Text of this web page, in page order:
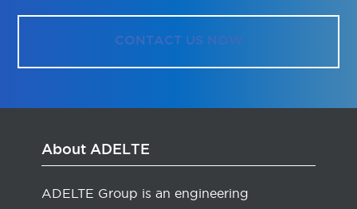
CONTACT US NOW
About ADELTE
ADELTE Group is an engineering